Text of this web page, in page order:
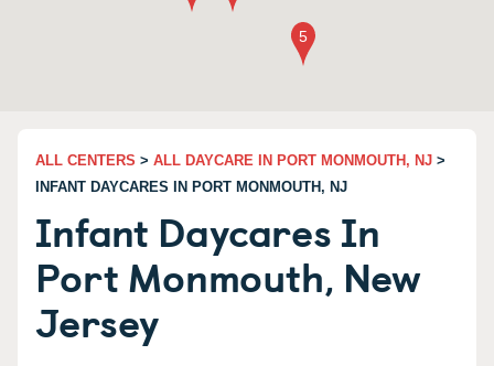
ALL CENTERS > ALL DAYCARE IN PORT MONMOUTH, NJ >
INFANT DAYCARES IN PORT MONMOUTH, NJ
Infant Daycares In
Port Monmouth, New
Jersey